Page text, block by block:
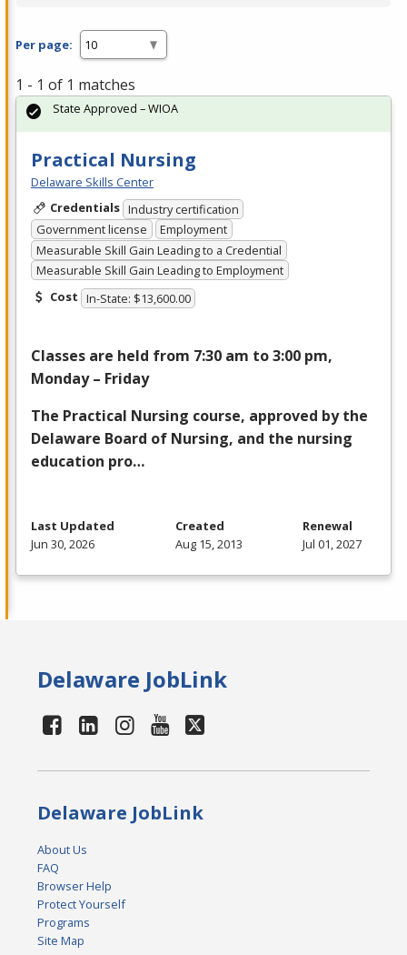
Per page:
1 - 1 of 1 matches
Practical Nursing
Delaware Skills Center
Credentials Industry certification
Government license
Employment
Measurable Skill Gain Leading to a Credential
Measurable Skill Gain Leading to Employment
Cost In-State: $13,600.00
Classes are held from 7:30 am to 3:00 pm,
Monday – Friday
The Practical Nursing course, approved by the
Delaware Board of Nursing, and the nursing
education pro…
State Approved – WIOA
Last Updated
Jun 30, 2026
Created
Aug 15, 2013
Renewal
Jul 01, 2027
Delaware JobLink
Delaware JobLink
About Us
FAQ
Browser Help
Protect Yourself
Programs
Site Map